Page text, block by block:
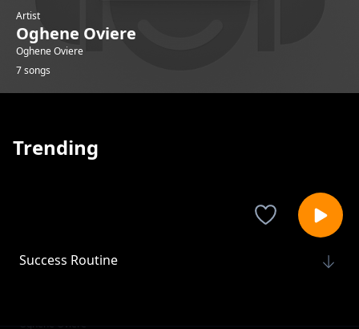
Artist
Oghene Oviere
Oghene Oviere
7 songs
Trending
Success Routine
Oghene Oviere